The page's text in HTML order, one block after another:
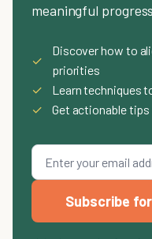
meaningful
✓
Discover how to
priorities
✓
Learn techniques
✓
Get actionable
Subscribe